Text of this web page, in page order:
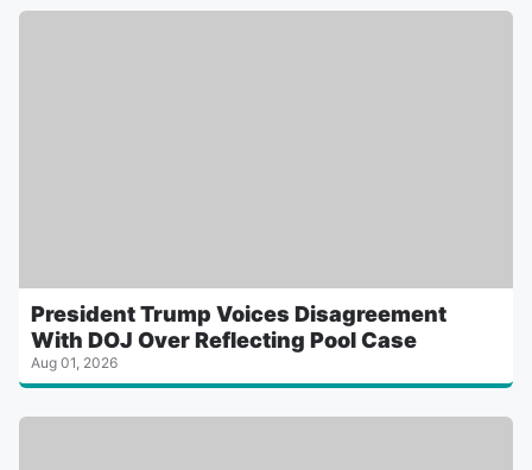
President Trump Voices Disagreement
With DOJ Over Reflecting Pool Case
Aug 01, 2026